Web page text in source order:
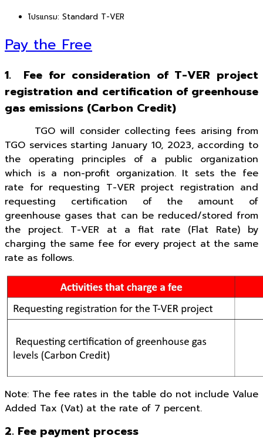
โปรแกรม: Standard T-VER
Pay the Free
1. Fee for consideration of T-VER project
registration and certification of greenhouse
gas emissions (Carbon Credit)
TGO will consider collecting fees arising from
TGO services starting January 10, 2023, according to
the operating principles of a public organization
which is a non-profit organization. It sets the fee
rate for requesting T-VER project registration and
requesting certification of the amount of
greenhouse gases that can be reduced/stored from
the project. T-VER at a flat rate (Flat Rate) by
charging the same fee for every project at the same
rate as follows.
Note: The fee rates in the table do not include Value
Added Tax (Vat) at the rate of 7 percent.
2. Fee payment process